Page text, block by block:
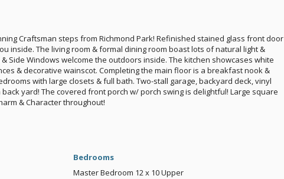
Craftsman steps from Richmond Park! Refinished stained glass front door
inside. The living room & formal dining room boast lots of natural light &
Side Windows welcome the outdoors inside. The kitchen showcases white
& decorative wainscot. Completing the main floor is a breakfast nook &
with large closets & full bath. Two-stall garage, backyard deck, vinyl
yard! The covered front porch w/ porch swing is delightful! Large square
& Character throughout!
Bedrooms
Master Bedroom 12 x 10Upper